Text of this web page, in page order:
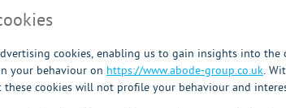
cookies, enabling us to gain insights into the
your behaviour on https://www.abode-group.co.uk.
cookies will not profile your behaviour and